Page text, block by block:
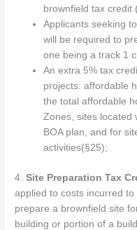
brownfield tax credit
Applicants seeking
will be required to
one being a track 1
An extra 5% tax
projects: affordable
the total affordable
Zones, sites located
BOA plan, and for
activities(§25);
4.Site Preparation Tax
applied to costs incurred
prepare a brownfield site
building or portion of a